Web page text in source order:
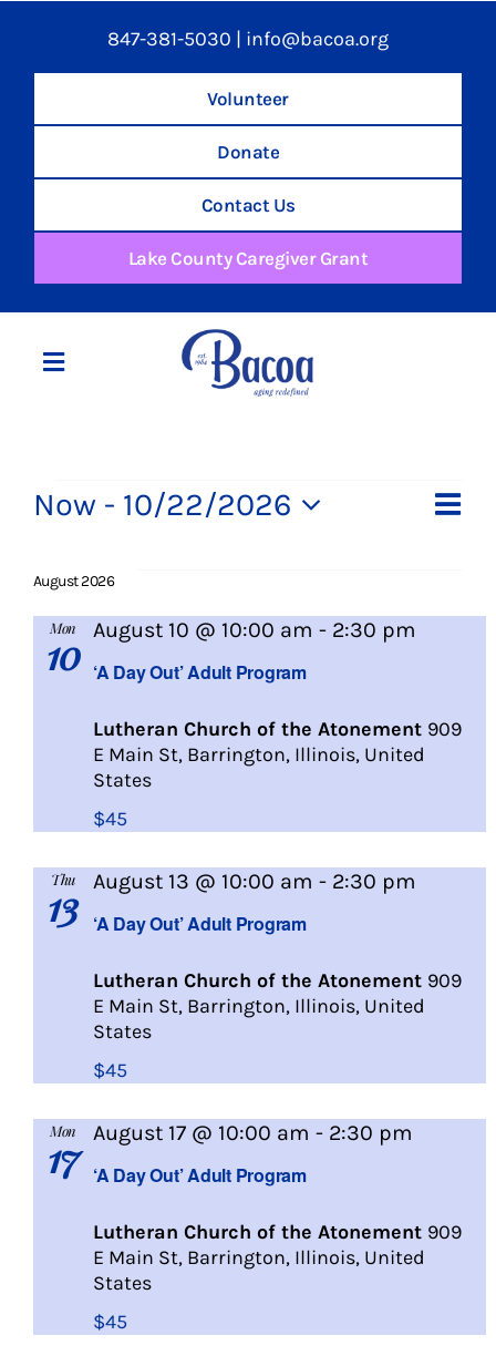
847-381-5030 | info@bacoa.org
Volunteer
Donate
Contact Us
Lake County Caregiver Grant
Toggle
About Us
Memory Programs
Activities
Calendar
Events List
Now - 10/22/2026
date.
August 2026
Mon
10 ‘A Day Out’ Adult Program
August 10 @ 10:00 am - 2:30 pm
Lutheran Church of the Atonement 909
E Main St, Barrington, Illinois, United
States
$45
Thu
13 ‘A Day Out’ Adult Program
August 13 @ 10:00 am - 2:30 pm
Lutheran Church of the Atonement 909
E Main St, Barrington, Illinois, United
States
$45
Mon
17 ‘A Day Out’ Adult Program
August 17 @ 10:00 am - 2:30 pm
Lutheran Church of the Atonement 909
E Main St, Barrington, Illinois, United
States
$45